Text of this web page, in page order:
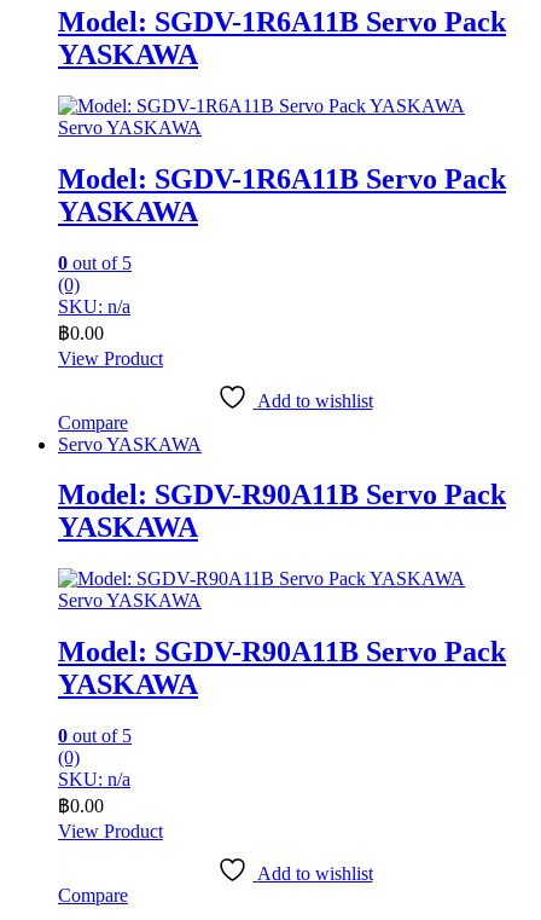
Model: SGDV-1R6A11B Servo Pack
YASKAWA
Servo YASKAWA
Model: SGDV-1R6A11B Servo Pack
YASKAWA
0 out of 5
(0)
SKU: n/a
฿0.00
View Product
Add to wishlist
Compare
Servo YASKAWA
Model: SGDV-R90A11B Servo Pack
YASKAWA
Servo YASKAWA
Model: SGDV-R90A11B Servo Pack
YASKAWA
0 out of 5
(0)
SKU: n/a
฿0.00
View Product
Add to wishlist
Compare